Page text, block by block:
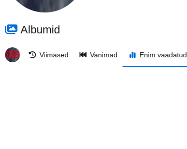
Albumid
Viimased Vanimad Enim vaadatud